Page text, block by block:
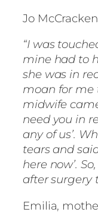
Jo
“I was
mine had to
she was in
moan for me
midwife
need you in
any of us’.
tears and
here now’.
after surgery
Emilia,